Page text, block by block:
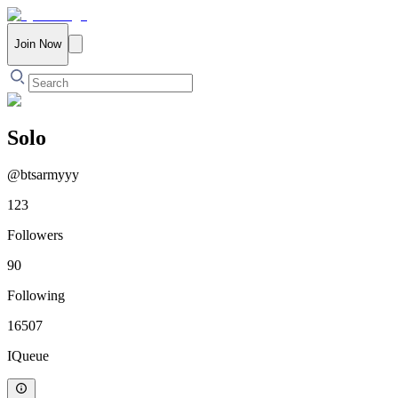
Join Now
Solo
@btsarmyyy
123
Followers
90
Following
16507
IQueue